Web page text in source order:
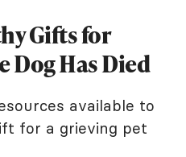
Gifts for
Dog Has Died
available to
for a grieving pet